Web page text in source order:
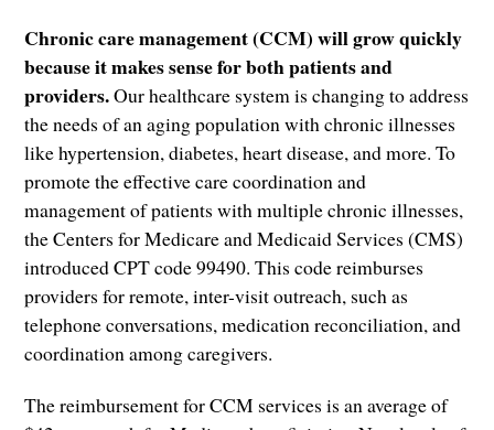
Chronic care management (CCM) will grow quickly
because it makes sense for both patients and
providers.Our healthcare system is changing to address
the needs of an aging population with chronic illnesses
like hypertension, diabetes, heart disease, and more. To
promote the effective care coordination and
management of patients with multiple chronic illnesses,
the Centers for Medicare and Medicaid Services (CMS)
introduced CPT code 99490. This code reimburses
providers for remote, inter-visit outreach, such as
telephone conversations, medication reconciliation, and
coordination among caregivers.
The reimbursement for CCM services is an average of